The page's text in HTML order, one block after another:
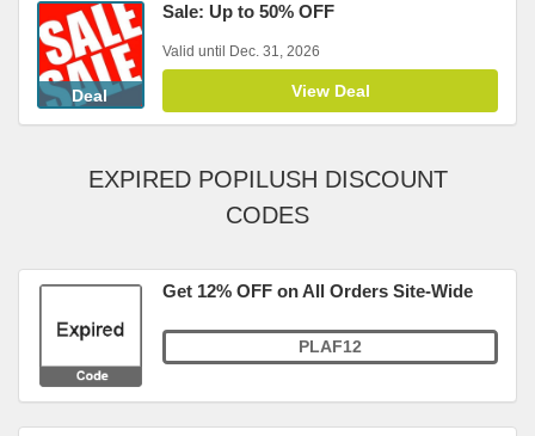
Deal
Sale: Up to 50% OFF
Valid until Dec. 31, 2026
View Deal
EXPIRED POPILUSH DISCOUNT
CODES
Get 12% OFF on All Orders Site-Wide
PLAF12